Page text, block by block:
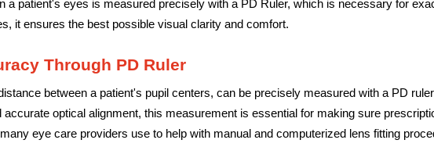
a patient's eyes is measured precisely with a PD Ruler, which is necessary for
it ensures the best possible visual clarity and comfort.
Through PD Ruler
between a patient's pupil centers, can be precisely measured with a PD
optical alignment, this measurement is essential for making sure
eye care providers use to help with manual and computerized lens fitting